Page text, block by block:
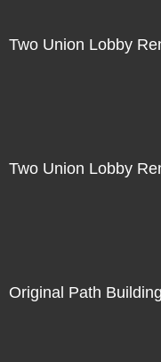
Two Union Lobby
Two Union Lobby
Original Path Building